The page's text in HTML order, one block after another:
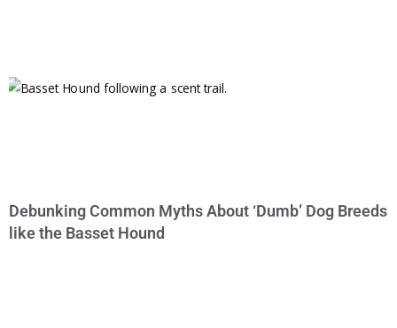
Debunking Common Myths About ‘Dumb’ Dog Breeds
like the Basset Hound